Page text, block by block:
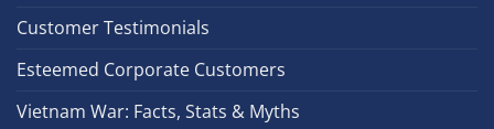
Customer Testimonials
Esteemed Corporate Customers
Vietnam War: Facts, Stats & Myths